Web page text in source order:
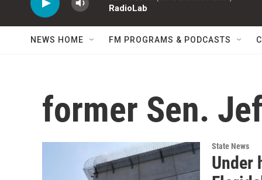
RadioLab
NEWS HOME FM PROGRAMS & PODCASTS
former Sen.
State News
Under